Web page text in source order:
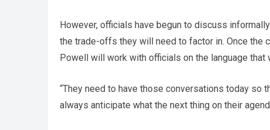
However, officials have begun to discuss
the trade-offs they will need to factor in. Once the
Powell will work with officials on the language
“They need to have those conversations today so
always anticipate what the next thing on their